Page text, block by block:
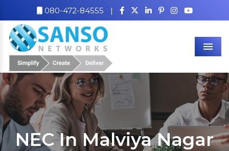
080-472-84555 |
NEC In Malviya Nagar